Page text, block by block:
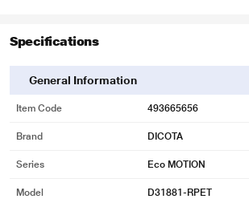
Specifications
General Information
Item Code 493665656
Brand DICOTA
Series Eco MOTION
Model D31881-RPET